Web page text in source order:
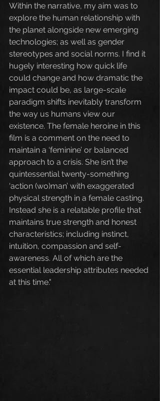
Within the narrative, my aim was to
explore the human relationship with
the planet alongside new emerging
technologies; as well as gender
stereotypes and social norms. I find it
hugely interesting how quick life
could change and how dramatic the
impact could be, as large-scale
paradigm shifts inevitably transform
the way us humans view our
existence. The female heroine in this
film is a comment on the need to
maintain a ‘feminine’ or balanced
approach to a crisis. She isn’t the
quintessential twenty-something
‘action (wo)man’ with exaggerated
physical strength in a female casting.
Instead she is a relatable profile that
maintains true strength and honest
characteristics; including instinct,
intuition, compassion and self-
awareness. All of which are the
essential leadership attributes needed
at this time."